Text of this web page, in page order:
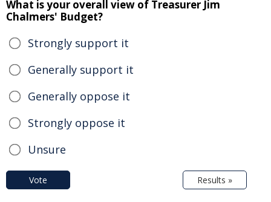
What is your overall view of Treasurer Jim
Chalmers' Budget?
Strongly support it
Generally support it
Generally oppose it
Strongly oppose it
Unsure
Vote Results »